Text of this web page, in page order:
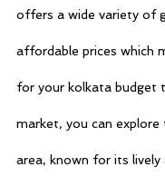
offers a wide variety of
affordable prices which
for your kolkata budget
market, you can explore
area, known for its lively